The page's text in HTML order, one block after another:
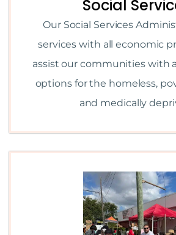
Social
Our Social Services
services with all economic
assist our communities with
options for the homeless,
and medically